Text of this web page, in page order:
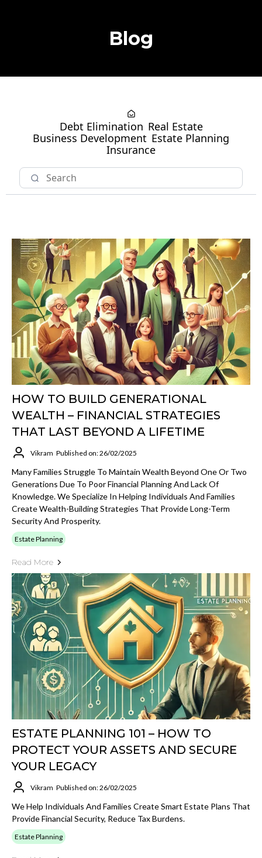
Blog
Debt Elimination Real Estate
Business Development Estate Planning
Insurance
HOW TO BUILD GENERATIONAL
WEALTH – FINANCIAL STRATEGIES
THAT LAST BEYOND A LIFETIME
Vikram Published on: 26/02/2025
Many Families Struggle To Maintain Wealth Beyond One Or Two
Generations Due To Poor Financial Planning And Lack Of
Knowledge. We Specialize In Helping Individuals And Families
Create Wealth-Building Strategies That Provide Long-Term
Security And Prosperity.
Estate Planning
Read More
ESTATE PLANNING 101 – HOW TO
PROTECT YOUR ASSETS AND SECURE
YOUR LEGACY
Vikram Published on: 26/02/2025
We Help Individuals And Families Create Smart Estate Plans That
Provide Financial Security, Reduce Tax Burdens.
Estate Planning